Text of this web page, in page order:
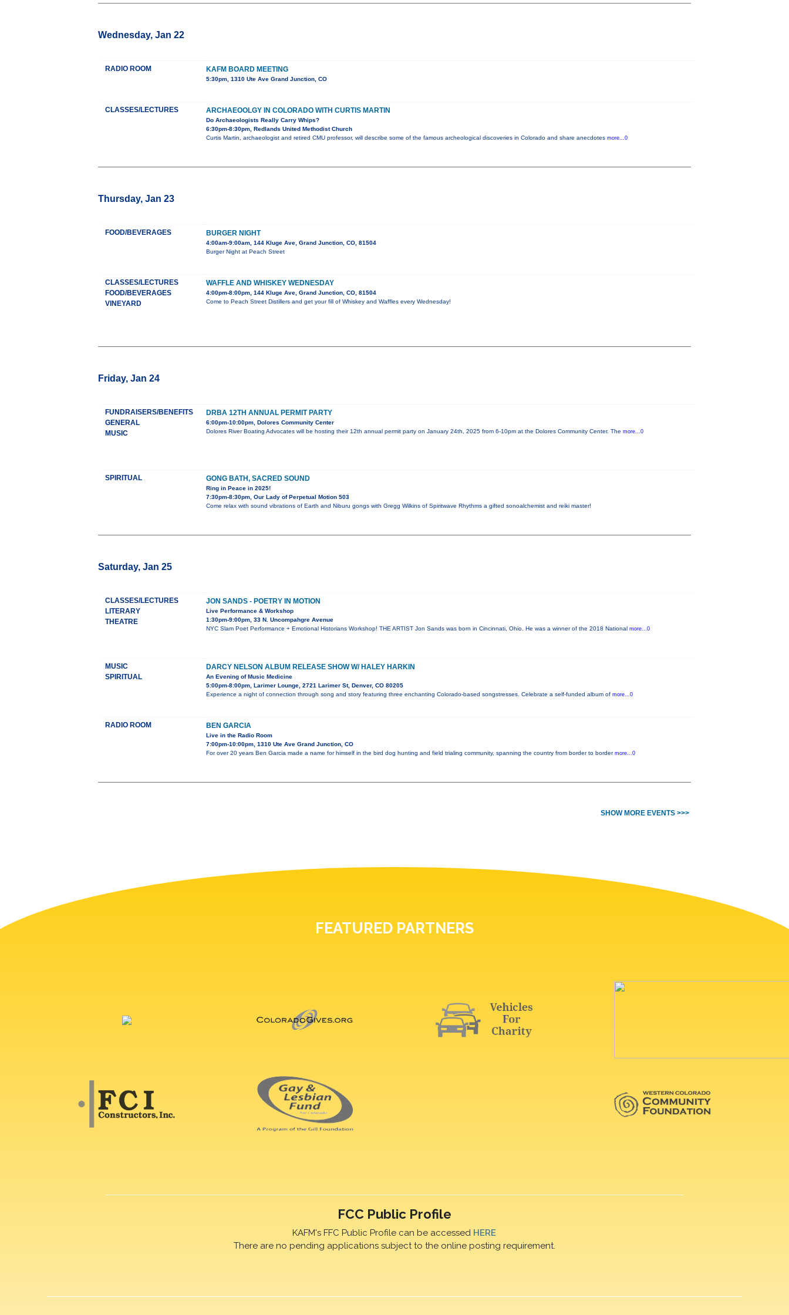
Wednesday, Jan 22
RADIO ROOM KAFM BOARD MEETING
5:30pm, 1310 Ute Ave Grand Junction, CO
CLASSES/LECTURES ARCHAEOOLGY IN COLORADO WITH CURTIS MARTIN
Do Archaeologists Really Carry Whips?
6:30pm-8:30pm, Redlands United Methodist Church
Curtis Martin, archaeologist and retired CMU professor, will describe some of the famous archeological discoveries in Colorado and share anecdotes more...0
Thursday, Jan 23
FOOD/BEVERAGES BURGER NIGHT
4:00am-9:00am, 144 Kluge Ave, Grand Junction, CO, 81504
Burger Night at Peach Street
CLASSES/LECTURES
FOOD/BEVERAGES
VINEYARD
WAFFLE AND WHISKEY WEDNESDAY
4:00pm-8:00pm, 144 Kluge Ave, Grand Junction, CO, 81504
Come to Peach Street Distillers and get your fill of Whiskey and Waffles every Wednesday!
Friday, Jan 24
FUNDRAISERS/BENEFITS
GENERAL
MUSIC
DRBA 12TH ANNUAL PERMIT PARTY
6:00pm-10:00pm, Dolores Community Center
Dolores River Boating Advocates will be hosting their 12th annual permit party on January 24th, 2025 from 6-10pm at the Dolores Community Center. The more...0
SPIRITUAL GONG BATH, SACRED SOUND
Ring in Peace in 2025!
7:30pm-8:30pm, Our Lady of Perpetual Motion 503
Come relax with sound vibrations of Earth and Niburu gongs with Gregg Wilkins of Spiritwave Rhythms a gifted sonoalchemist and reiki master!
Saturday, Jan 25
CLASSES/LECTURES
LITERARY
THEATRE
JON SANDS - POETRY IN MOTION
Live Performance & Workshop
1:30pm-9:00pm, 33 N. Uncompahgre Avenue
NYC Slam Poet Performance + Emotional Historians Workshop! THE ARTIST Jon Sands was born in Cincinnati, Ohio. He was a winner of the 2018 National more...0
MUSIC
SPIRITUAL
DARCY NELSON ALBUM RELEASE SHOW W/ HALEY HARKIN
An Evening of Music Medicine
5:00pm-8:00pm, Larimer Lounge, 2721 Larimer St, Denver, CO 80205
Experience a night of connection through song and story featuring three enchanting Colorado-based songstresses. Celebrate a self-funded album of more...0
RADIO ROOM BEN GARCIA
Live in the Radio Room
7:00pm-10:00pm, 1310 Ute Ave Grand Junction, CO
For over 20 years Ben Garcia made a name for himself in the bird dog hunting and field trialing community, spanning the country from border to border more...0
SHOW MORE EVENTS >>>
FEATURED PARTNERS
FCC Public Profile
KAFM's FFC Public Profile can be accessed HERE
There are no pending applications subject to the online posting requirement.